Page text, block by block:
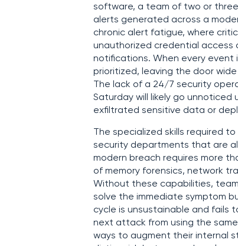
software, a team of two or
alerts generated across a
chronic alert fatigue, where
unauthorized credential access
notifications. When every event
prioritized, leaving the door
The lack of a 24/7 security
Saturday will likely go unnoticed
exfiltrated sensitive data or
The specialized skills required
security departments that are
modern breach requires more
of memory forensics, network
Without these capabilities,
solve the immediate symptom
cycle is unsustainable and fails
next attack from using the
ways to augment their internal